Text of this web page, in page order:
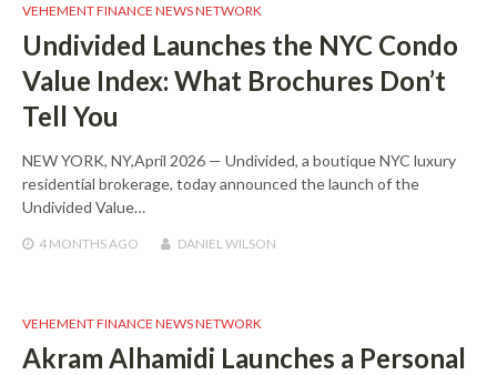
VEHEMENT FINANCE NEWS NETWORK
Undivided Launches the NYC Condo
Value Index: What Brochures Don’t
Tell You
NEW YORK, NY,April 2026 — Undivided, a boutique NYC luxury
residential brokerage, today announced the launch of the
Undivided Value…
4 MONTHS AGO DANIEL WILSON
VEHEMENT FINANCE NEWS NETWORK
Akram Alhamidi Launches a Personal